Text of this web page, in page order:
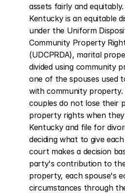
assets fairly and
Kentucky is an equitable
under the Uniform
Community Property
(UDCPRDA), marital
divided using community
one of the spouses used
with community property.
couples do not lose their
property rights when
Kentucky and file for
deciding what to give
court makes a decision
party's contribution to
property, each spouse's
circumstances through